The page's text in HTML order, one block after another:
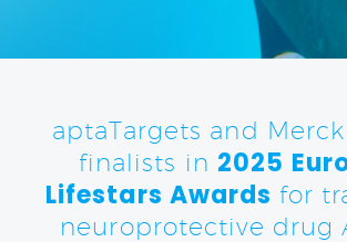
aptaTargets and
finalists in 2025
Lifestars Awards for
neuroprotective drug